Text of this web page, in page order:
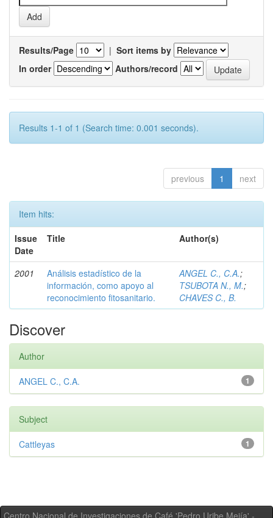
Results/Page | Sort items by
In order
Authors/record
Results 1-1 of 1 (Search time: 0.001 seconds).
previous 1 next
Item hits:
Issue
Date
Title Author(s)
2001
Análisis estadístico de la
información, como apoyo al
reconocimiento fitosanitario.
ANGEL C., C.A.;
TSUBOTA N., M.;
CHAVES C., B.
Discover
Author
1
ANGEL C., C.A.
Subject
1
Cattleyas
Centro Nacional de Investigaciones de Café 'Pedro Uribe Mejía' -